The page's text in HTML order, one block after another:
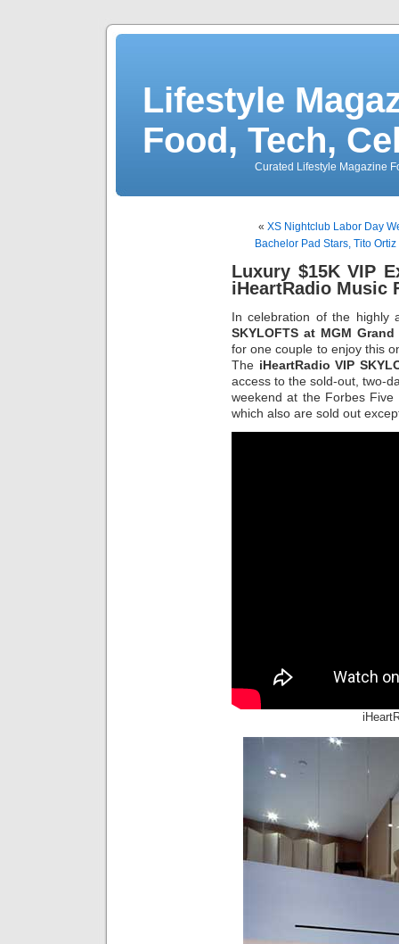
Lifestyle
Food, Tech,
Curated Lifestyle Magazine
« XS Nightclub Labor Day
Bachelor Pad Stars, Tito
Luxury $15K VIP
iHeartRadio Music
In celebration of the highly
SKYLOFTS at MGM Grand
for one couple to enjoy this
The iHeartRadio VIP
access to the sold-out, two-
weekend at the Forbes Five
which also are sold out